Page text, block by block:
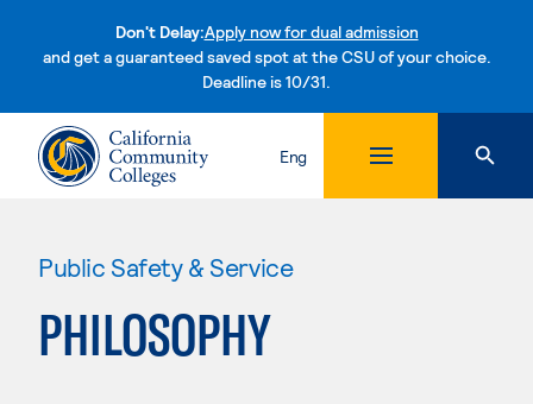
Don't Delay:Apply now for dual admission
and get a guaranteed saved spot at the CSU of your choice.
Deadline is 10/31.Skip to content
Eng
Public Safety & Service
PHILOSOPHY